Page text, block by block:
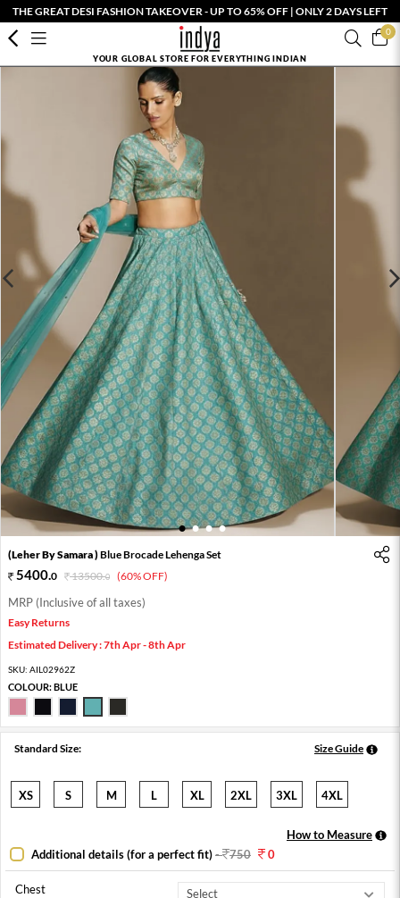
THE GREAT DESI FASHION TAKEOVER - UP TO 65% OFF | ONLY 2 DAYS LEFT
0
YOUR GLOBAL STORE FOR EVERYTHING INDIAN
1 2 3 4
(Leher By Samara )Blue Brocade Lehenga Set
5400.0 13500.0 (60% OFF)
MRP (Inclusive of all taxes)
Easy Returns
Estimated Delivery : 7th Apr - 8th Apr
SKU: AIL02962Z
COLOUR:BLUE
Standard Size: Size Guide
XS S M L XL 2XL 3XL 4XL
How to Measure
Additional details (for a perfect fit)- 750 0
Chest